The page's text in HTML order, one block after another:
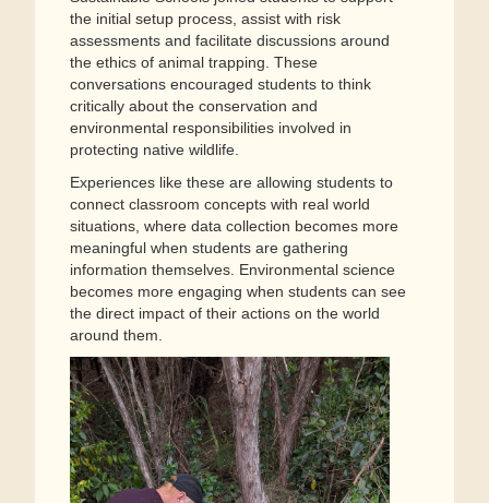
the initial setup process, assist with risk
assessments and facilitate discussions around
the ethics of animal trapping. These
conversations encouraged students to think
critically about the conservation and
environmental responsibilities involved in
protecting native wildlife.
Experiences like these are allowing students to
connect classroom concepts with real world
situations, where data collection becomes more
meaningful when students are gathering
information themselves. Environmental science
becomes more engaging when students can see
the direct impact of their actions on the world
around them.